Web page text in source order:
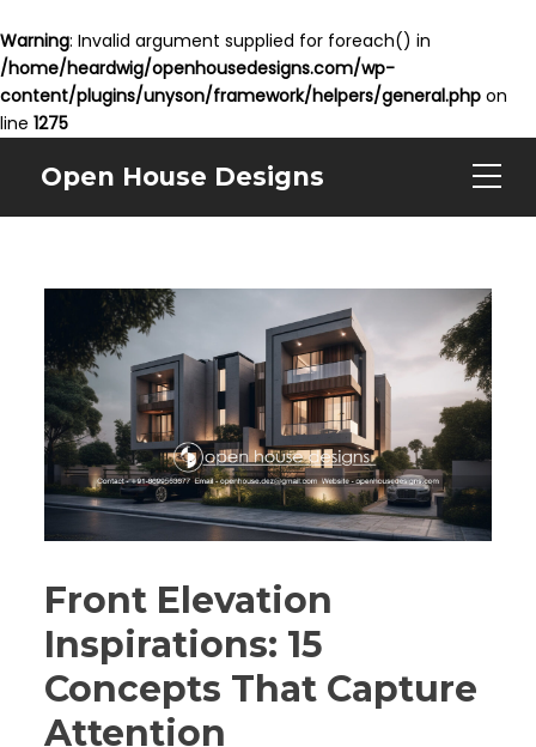
Warning: Invalid argument supplied for foreach() in
/home/heardwig/openhousedesigns.com/wp-
content/plugins/unyson/framework/helpers/general.php on
line 1275
Open House Designs
Front Elevation
Inspirations: 15
Concepts That Capture
Attention